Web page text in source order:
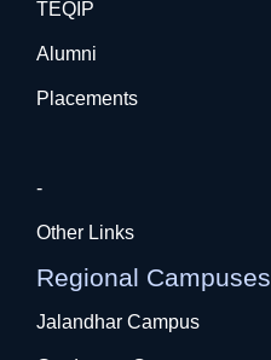
TEQIP
Alumni
Placements
-
Other Links
Regional Campuses
Jalandhar Campus